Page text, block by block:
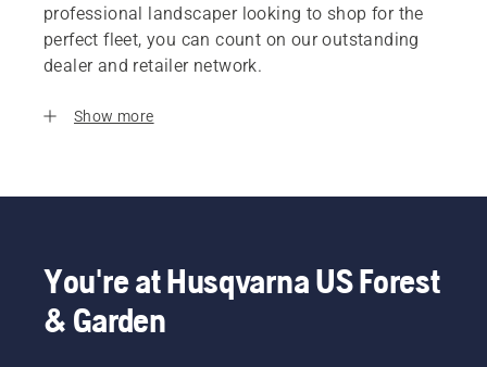
professional landscaper looking to shop for the
perfect fleet, you can count on our outstanding
dealer and retailer network.
Show more
You're at Husqvarna US Forest
& Garden